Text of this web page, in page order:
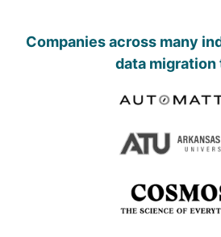
Companies across many
data migration